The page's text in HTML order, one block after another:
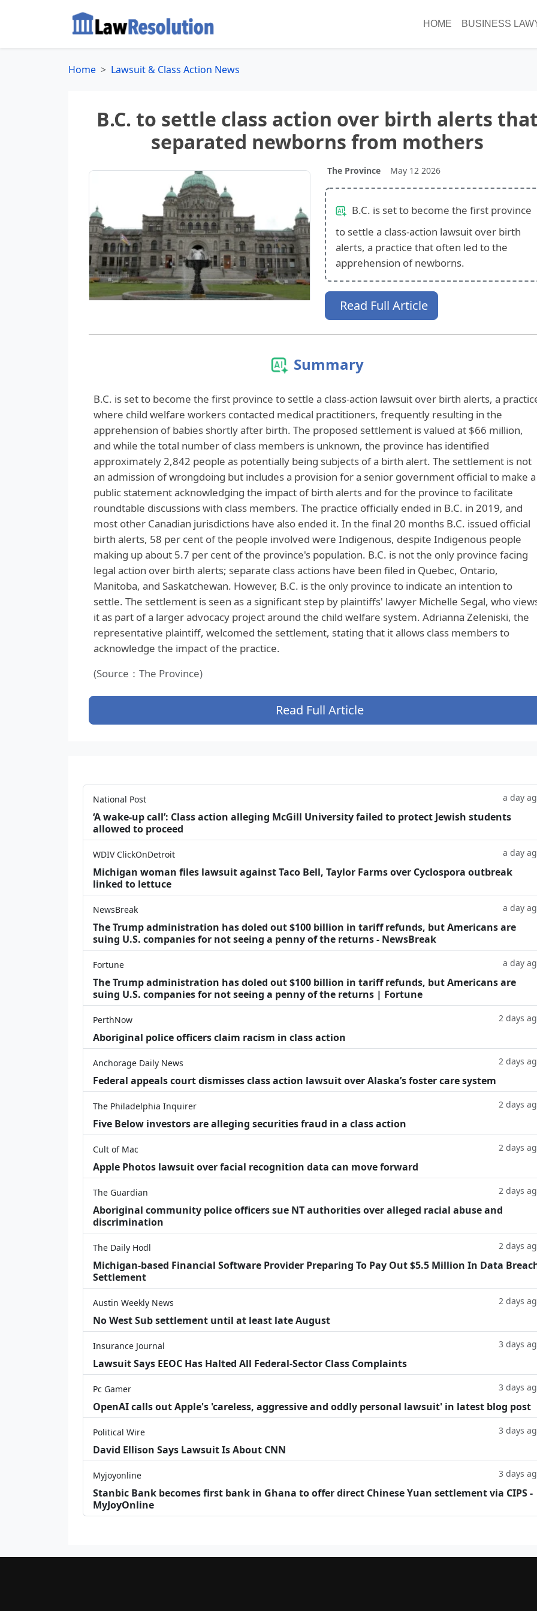
HOME BUSINESS
Home Lawsuit & Class Action News
B.C. to settle class action over birth alerts
separated newborns from mothers
The Province May 12 2026
B.C. is set to become the first province
to settle a class-action lawsuit over birth
alerts, a practice that often led to the
apprehension of newborns.
Read Full Article
Summary
B.C. is set to become the first province to settle a class-action lawsuit over birth alerts, a
where child welfare workers contacted medical practitioners, frequently resulting in the
apprehension of babies shortly after birth. The proposed settlement is valued at $66 million,
and while the total number of class members is unknown, the province has identified
approximately 2,842 people as potentially being subjects of a birth alert. The settlement is not
an admission of wrongdoing but includes a provision for a senior government official to make a
public statement acknowledging the impact of birth alerts and for the province to facilitate
roundtable discussions with class members. The practice officially ended in B.C. in 2019, and
most other Canadian jurisdictions have also ended it. In the final 20 months B.C. issued official
birth alerts, 58 per cent of the people involved were Indigenous, despite Indigenous people
making up about 5.7 per cent of the province's population. B.C. is not the only province facing
legal action over birth alerts; separate class actions have been filed in Quebec, Ontario,
Manitoba, and Saskatchewan. However, B.C. is the only province to indicate an intention to
settle. The settlement is seen as a significant step by plaintiffs' lawyer Michelle Segal, who
it as part of a larger advocacy project around the child welfare system. Adrianna Zeleniski, the
representative plaintiff, welcomed the settlement, stating that it allows class members to
acknowledge the impact of the practice.
(Source：The Province)
Read Full Article
National Post a day
‘A wake‑up call’: Class action alleging McGill University failed to protect Jewish students
allowed to proceed
WDIV ClickOnDetroit a day
Michigan woman files lawsuit against Taco Bell, Taylor Farms over Cyclospora outbreak
linked to lettuce
NewsBreak a day
The Trump administration has doled out $100 billion in tariff refunds, but Americans are
suing U.S. companies for not seeing a penny of the returns - NewsBreak
Fortune a day
The Trump administration has doled out $100 billion in tariff refunds, but Americans are
suing U.S. companies for not seeing a penny of the returns | Fortune
PerthNow 2 days
Aboriginal police officers claim racism in class action
Anchorage Daily News 2 days
Federal appeals court dismisses class action lawsuit over Alaska’s foster care system
The Philadelphia Inquirer 2 days
Five Below investors are alleging securities fraud in a class action
Cult of Mac 2 days
Apple Photos lawsuit over facial recognition data can move forward
The Guardian 2 days
Aboriginal community police officers sue NT authorities over alleged racial abuse and
discrimination
The Daily Hodl 2 days
Michigan-based Financial Software Provider Preparing To Pay Out $5.5 Million In Data
Settlement
Austin Weekly News 2 days
No West Sub settlement until at least late August
Insurance Journal 3 days
Lawsuit Says EEOC Has Halted All Federal-Sector Class Complaints
Pc Gamer 3 days
OpenAI calls out Apple's 'careless, aggressive and oddly personal lawsuit' in latest blog post
Political Wire 3 days
David Ellison Says Lawsuit Is About CNN
Myjoyonline 3 days
Stanbic Bank becomes first bank in Ghana to offer direct Chinese Yuan settlement via CIPS -
MyJoyOnline